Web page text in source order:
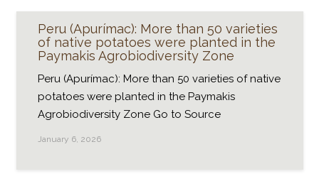
Peru (Apurímac): More than 50 varieties
of native potatoes were planted in the
Paymakis Agrobiodiversity Zone
Peru (Apurímac): More than 50 varieties of native
potatoes were planted in the Paymakis
Agrobiodiversity Zone Go to Source
January 6, 2026